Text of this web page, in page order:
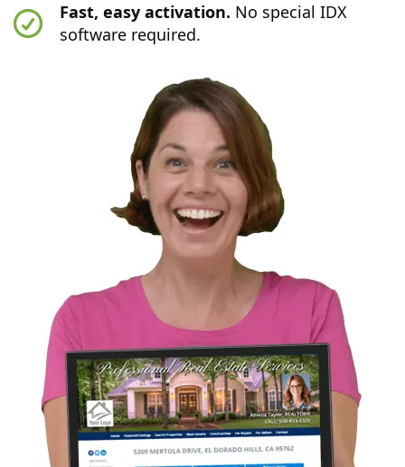
Fast, easy activation. No special IDX
software required.